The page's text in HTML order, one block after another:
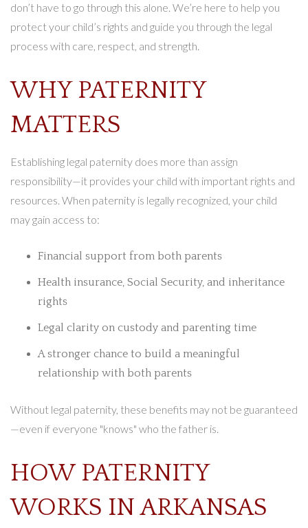
don’t have to go through this alone. We’re here to help you
protect your child’s rights and guide you through the legal
process with care, respect, and strength.
WHY PATERNITY
MATTERS
Establishing legal paternity does more than assign
responsibility—it provides your child with important rights and
resources. When paternity is legally recognized, your child
may gain access to:
Financial support from both parents
Health insurance, Social Security, and inheritance
rights
Legal clarity on custody and parenting time
A stronger chance to build a meaningful
relationship with both parents
Without legal paternity, these benefits may not be guaranteed
—even if everyone "knows" who the father is.
HOW PATERNITY
WORKS IN ARKANSAS